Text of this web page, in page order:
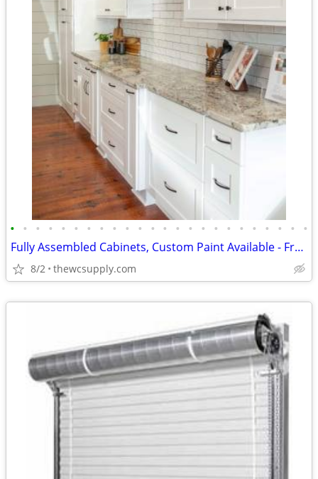
• • • • • • • • • • • • • • • • • • • • • • • •
Fully Assembled Cabinets, Custom Paint Available - Free Kitchen Design
8/2 thewcsupply.com